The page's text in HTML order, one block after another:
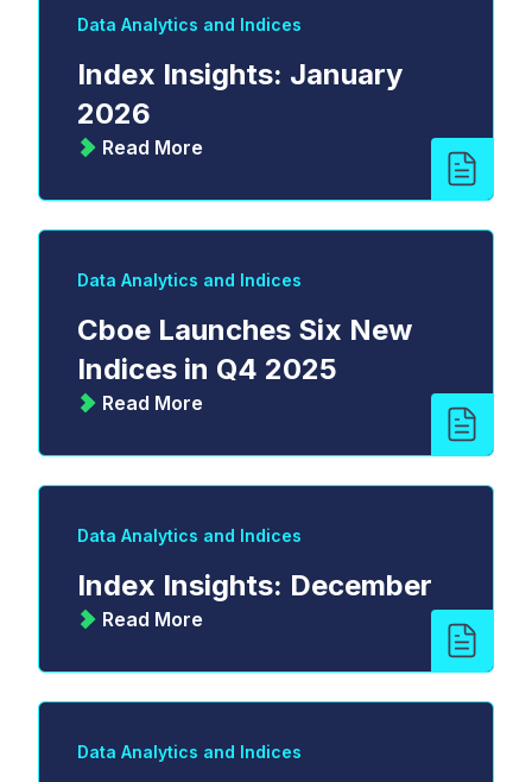
Data Analytics and Indices
Index Insights: January
2026
Read More
Data Analytics and Indices
Cboe Launches Six New
Indices in Q4 2025
Read More
Data Analytics and Indices
Index Insights: December
Read More
Data Analytics and Indices